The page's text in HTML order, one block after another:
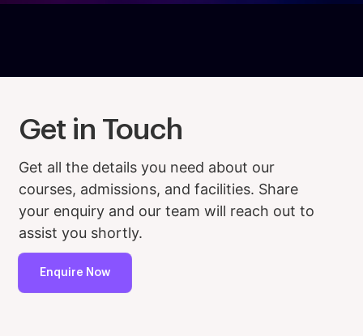
Get in Touch
Get all the details you need about our
courses, admissions, and facilities. Share
your enquiry and our team will reach out to
assist you shortly.
Enquire Now